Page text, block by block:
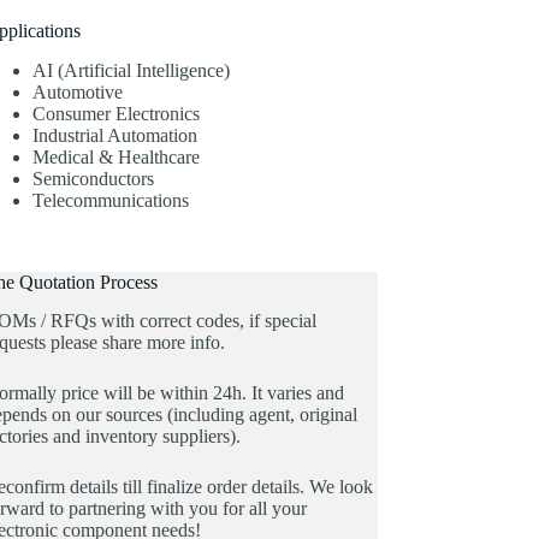
AI (Artificial Intelligence)
Automotive
Consumer Electronics
Industrial Automation
Medical & Healthcare
Semiconductors
Telecommunications
Quotation Process
/ RFQs with correct codes, if special
please share more info.
price will be within 24h. It varies and
on our sources (including agent, original
and inventory suppliers).
details till finalize order details. We look
to partnering with you for all your
component needs!